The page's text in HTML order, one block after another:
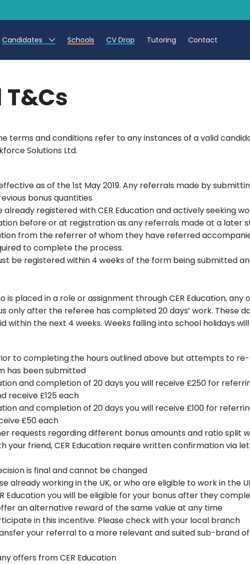
Candidates
Teaching Assistants
Schools CV Drop Tutoring Contact
terms and conditions refer to any instances of a valid
Solutions Ltd.
as of the 1st May 2019. Any referrals made by
bonus quantities
registered with CER Education and actively seeking
before or at registration as any referrals made at a later
from the referrer of whom they have referred
to complete the process.
be registered within 4 weeks of the form being submitted
is placed in a role or assignment through CER Education,
only after the referee has completed 20 days’ work. These
within the next 4 weeks. Weeks falling into school holidays
to completing the hours outlined above but attempts to
has been submitted
and completion of 20 days you will receive £250 for
receive £125 each
and completion of 20 days you will receive £100 for
£50 each
requests regarding different bonus amounts and ratio split
your friend, CER Education require written confirmation via
is final and cannot be changed
already working in the UK, or who are eligible to work in the
Education you will be eligible for your bonus after they
an alternative reward of the same value at any time
in this incentive. Please check with your local branch
your referral to a more relevant and suited sub-brand
offers from CER Education